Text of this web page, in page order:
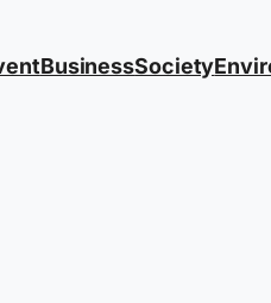
BusinessSociety